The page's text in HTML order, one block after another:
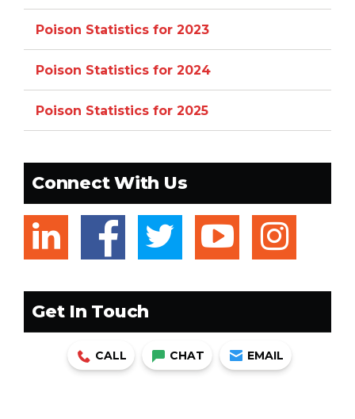
Poison Statistics for 2023
Poison Statistics for 2024
Poison Statistics for 2025
Connect With Us
linkedinfacebook
twitter
Get In Touch
CALL CHAT EMAIL